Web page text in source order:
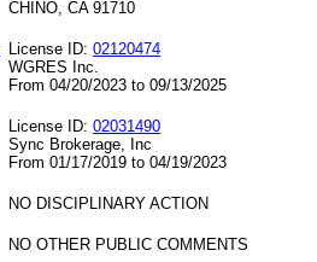
CHINO, CA 91710
License ID: 02120474
WGRES Inc.
From 04/20/2023 to 09/13/2025
License ID: 02031490
Sync Brokerage, Inc
From 01/17/2019 to 04/19/2023
NO DISCIPLINARY ACTION
NO OTHER PUBLIC COMMENTS